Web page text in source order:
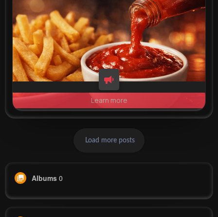
Learn more
Load more posts
Albums 0